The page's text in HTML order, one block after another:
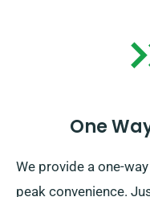
One
We provide a one-
peak convenience.